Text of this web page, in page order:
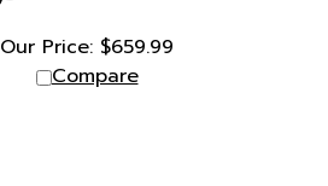
Our Price: $659.99
Compare